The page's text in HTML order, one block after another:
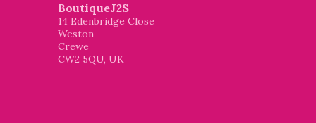
BoutiqueJ2S
14 Edenbridge Close
Weston
Crewe
CW2 5QU, UK